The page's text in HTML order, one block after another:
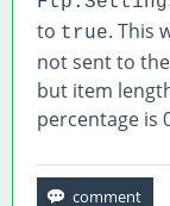
to true. This
not sent to
but item
percentage is